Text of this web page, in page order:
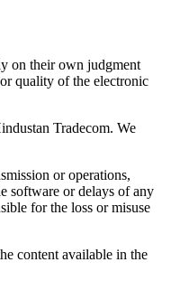
on their own judgment
quality of the electronic
Tradecom. We
or operations,
software or delays of any
for the loss or misuse
content available in the